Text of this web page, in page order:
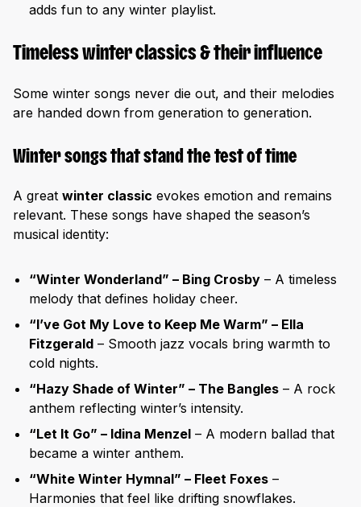
adds fun to any winter playlist.
Timeless winter classics & their influence
Some winter songs never die out, and their melodies
are handed down from generation to generation.
Winter songs that stand the test of time
A great winter classic evokes emotion and remains
relevant. These songs have shaped the season’s
musical identity:
“Winter Wonderland” – Bing Crosby – A timeless
melody that defines holiday cheer.
“I’ve Got My Love to Keep Me Warm” – Ella
Fitzgerald – Smooth jazz vocals bring warmth to
cold nights.
“Hazy Shade of Winter” – The Bangles – A rock
anthem reflecting winter’s intensity.
“Let It Go” – Idina Menzel – A modern ballad that
became a winter anthem.
“White Winter Hymnal” – Fleet Foxes –
Harmonies that feel like drifting snowflakes.